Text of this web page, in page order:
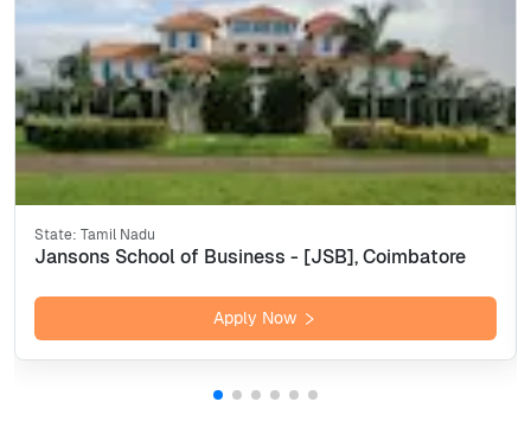
State: Tamil Nadu
Jansons School of Business - [JSB], Coimbatore
Apply Now